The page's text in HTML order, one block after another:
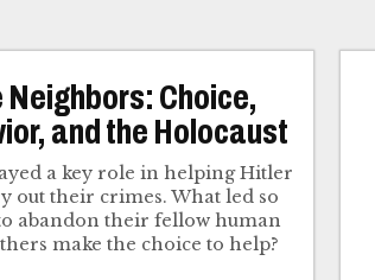
Neighbors: Choice,
and the Holocaust
a key role in helping Hitler
out their crimes. What led so
abandon their fellow human
make the choice to help?